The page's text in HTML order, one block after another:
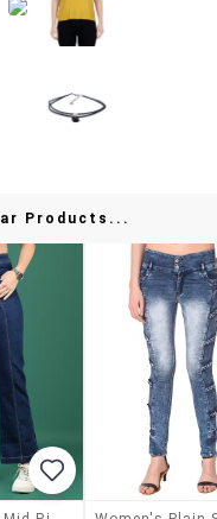
Products...